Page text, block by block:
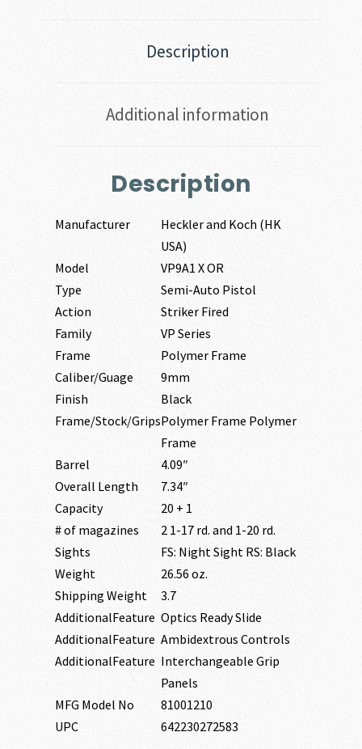
Description
Additional information
Description
Manufacturer
Heckler and Koch (HK
USA)
Model
VP9A1 X OR
Type
Semi-Auto Pistol
Action
Striker Fired
Family
VP Series
Frame
Polymer Frame
Caliber/Guage
9mm
Finish
Black
Frame/Stock/GripsPolymer Frame Polymer
Frame
Barrel
4.09″
Overall Length
7.34″
Capacity
20 + 1
# of magazines
2 1-17 rd. and 1-20 rd.
Sights
FS: Night Sight RS: Black
Weight
26.56 oz.
Shipping Weight
3.7
AdditionalFeature Optics Ready Slide
AdditionalFeature Ambidextrous Controls
AdditionalFeature Interchangeable Grip
Panels
MFG Model No
81001210
UPC
642230272583